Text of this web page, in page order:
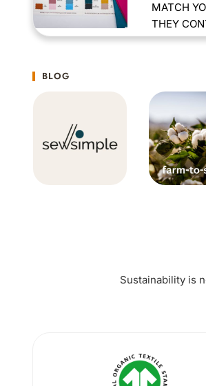
MATCH
THEY
BLOG
Sustainability is